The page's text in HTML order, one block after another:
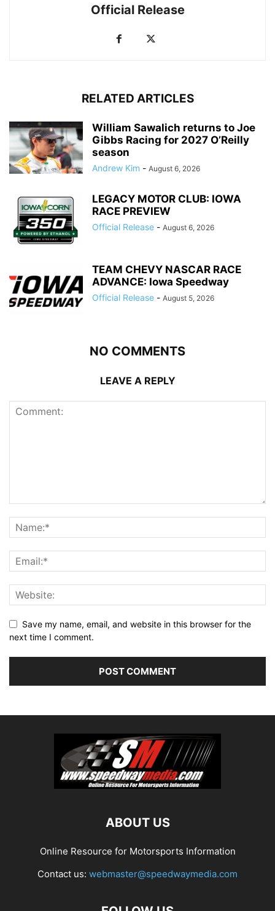
Official Release
RELATED ARTICLES
William Sawalich returns to Joe
Gibbs Racing for 2027 O’Reilly
season
Andrew Kim - August 6, 2026
LEGACY MOTOR CLUB: IOWA
RACE PREVIEW
Official Release - August 6, 2026
TEAM CHEVY NASCAR RACE
ADVANCE: Iowa Speedway
Official Release - August 5, 2026
NO COMMENTS
LEAVE A REPLY
Save my name, email, and website in this browser for the
next time I comment.
ABOUT US
Online Resource for Motorsports Information
Contact us: webmaster@speedwaymedia.com